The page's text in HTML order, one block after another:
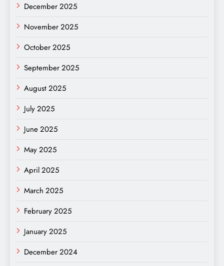
December 2025
November 2025
October 2025
September 2025
August 2025
July 2025
June 2025
May 2025
April 2025
March 2025
February 2025
January 2025
December 2024